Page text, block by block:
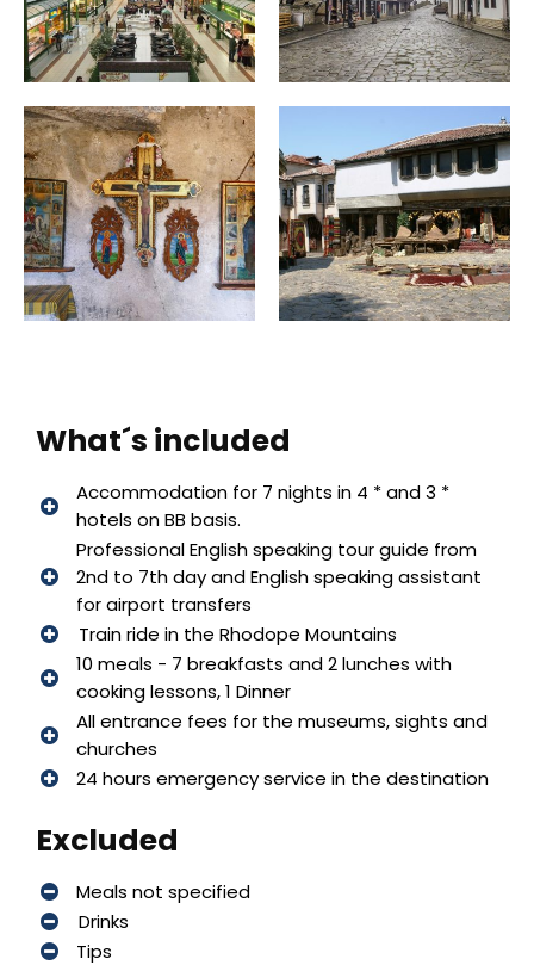
What´s included
Accommodation for 7 nights in 4 * and 3 *
hotels on BB basis.
Professional English speaking tour guide from
2nd to 7th day and English speaking assistant
for airport transfers
Train ride in the Rhodope Mountains
10 meals - 7 breakfasts and 2 lunches with
cooking lessons, 1 Dinner
All entrance fees for the museums, sights and
churches
24 hours emergency service in the destination
Excluded
Meals not specified
Drinks
Tips